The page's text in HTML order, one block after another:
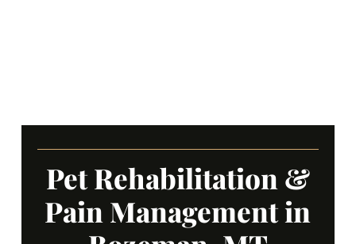
Pet Rehabilitation &
Pain Management in